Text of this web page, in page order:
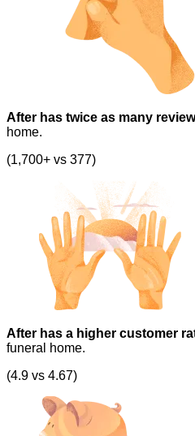
After has twice as many
home.
(1,700+ vs 377)
After has a higher customer
funeral home.
(4.9 vs 4.67)